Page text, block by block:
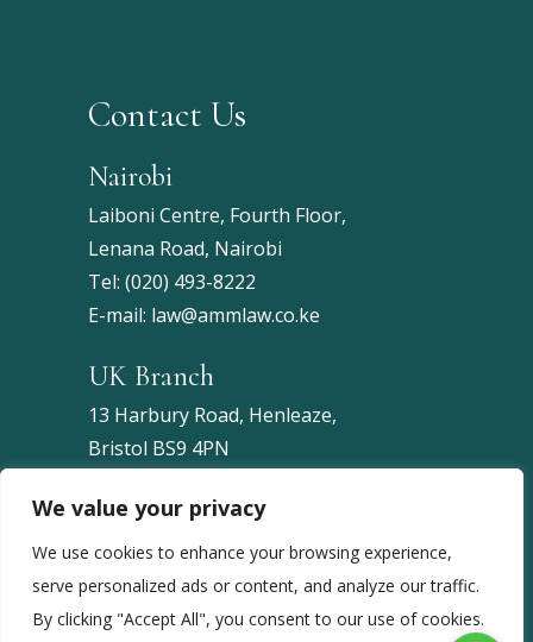
We value your privacy
We use cookies to enhance your browsing experience,
serve personalized ads or content, and analyze our traffic.
By clicking "Accept All", you consent to our use of cookies.
Contact Us
Nairobi
Laiboni Centre, Fourth Floor,
Lenana Road, Nairobi
Tel: (020) 493-8222
E-mail: law@ammlaw.co.ke
UK Branch
13 Harbury Road, Henleaze,
Bristol BS9 4PN
Tel:+44 7453 086743